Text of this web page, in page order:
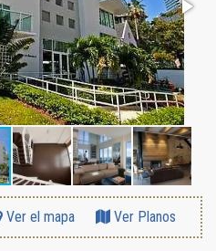
Ver el mapa Ver Planos